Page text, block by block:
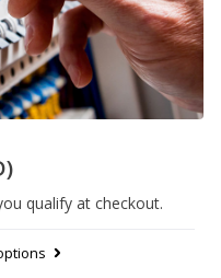
qualify at checkout.